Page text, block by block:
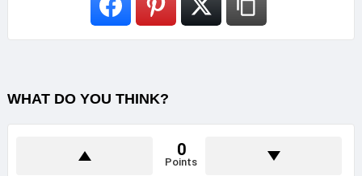
i
…
WHAT DO YOU THINK?
0
Points